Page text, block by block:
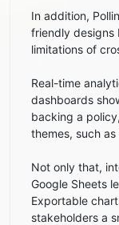
In addition,
friendly designs
limitations of
Real-time
dashboards
backing a
themes, such
Not only that,
Google Sheets
Exportable
stakeholders a